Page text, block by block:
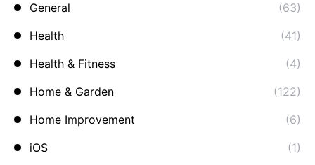
General
(63)
Health
(41)
Health & Fitness
(4)
Home & Garden
(122)
Home Improvement
(6)
iOS
(1)